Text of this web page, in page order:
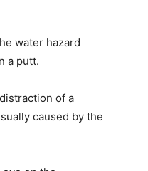
water hazard
a putt.
of a
caused by the